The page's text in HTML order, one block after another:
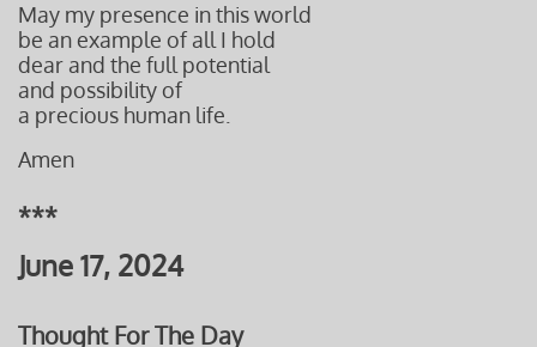
May my presence in this world
be an example of all I hold
dear and the full potential
and possibilityof
a precious human life.
Amen
***
June 17, 2024
Thought For The Day